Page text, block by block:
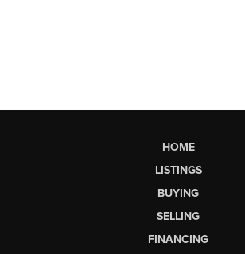
HOME
LISTINGS
BUYING
SELLING
FINANCING